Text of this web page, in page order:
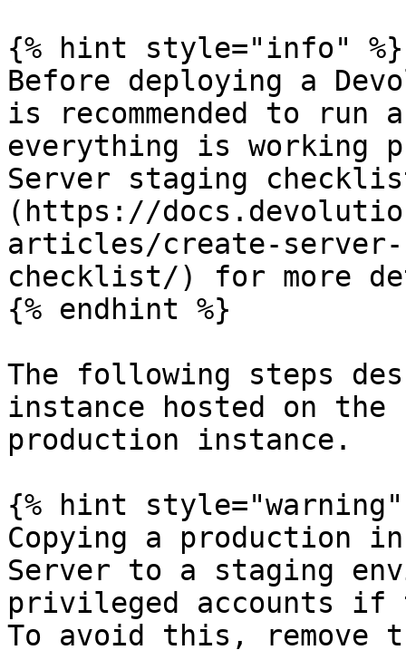
{% hint style="info" %}
Before deploying a
is recommended to run
everything is working
Server staging
(https://
articles/create-
checklist/) for more
{% endhint %}
The following steps
instance hosted on the
production instance.
{% hint style="warning"
Copying a production
Server to a staging
privileged accounts if
To avoid this, remove